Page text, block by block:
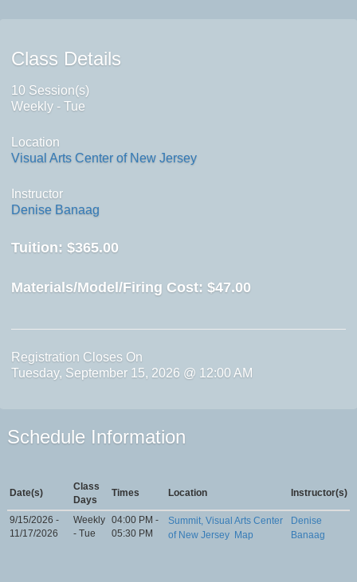
Class Details
10 Session(s)
Weekly - Tue
Location
Visual Arts Center of New Jersey
Instructor
Denise Banaag
Tuition: $365.00
Materials/Model/Firing Cost: $47.00
Registration Closes On
Tuesday, September 15, 2026 @ 12:00 AM
Schedule Information
Date(s)
Class
Days
Times Location Instructor(s)
9/15/2026 -
11/17/2026
Weekly
- Tue
04:00 PM -
05:30 PM
Summit, Visual Arts Center
of New Jersey Map
Denise
Banaag